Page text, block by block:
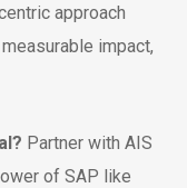
approach
impact,
Partner with AIS
of SAP like